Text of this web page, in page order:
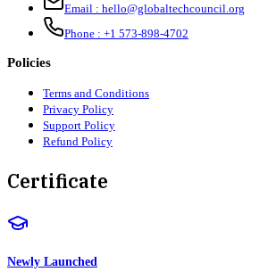
Email : hello@globaltechcouncil.org
Phone : +1 573-898-4702
Policies
Terms and Conditions
Privacy Policy
Support Policy
Refund Policy
Certificate
Newly Launched